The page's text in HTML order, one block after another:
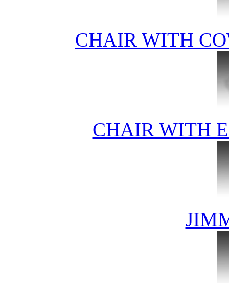
CHAIR WITH
CHAIR WITH